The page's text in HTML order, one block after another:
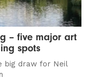
– five major art
spots
big draw for Neil